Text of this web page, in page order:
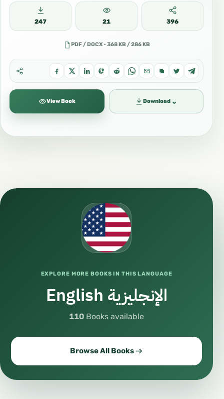
#Music
#Media
#DigitalMedia
#SocialMedia
#Inspiration
#Motivation
#DailyInspiration
#ModernLife
#HealthyLifestyle
247 21 396
PDF / DOCX · 368 KB / 286 KB
View Book Download ⌄
EXPLORE MORE BOOKS IN THIS LANGUAGE
English الإنجليزية
110 Books available
Browse All Books